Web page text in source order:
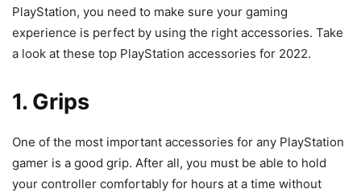
PlayStation, you need to make sure your gaming
experience is perfect by using the right accessories. Take
a look at these top PlayStation accessories for 2022.
1. Grips
One of the most important accessories for any PlayStation
gamer is a good grip. After all, you must be able to hold
your controller comfortably for hours at a time without